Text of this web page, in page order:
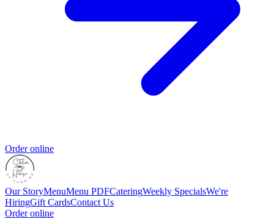
Order online
Our StoryMenuMenu PDFCateringWeekly SpecialsWe're
HiringGift CardsContact Us
Order online